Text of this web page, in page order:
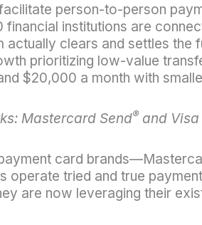
person-to-person
financial institutions are
actually clears and settles
prioritizing low-value
$20,000 a month with
Mastercard Send®and Visa
card
operate tried and true
are now leveraging their